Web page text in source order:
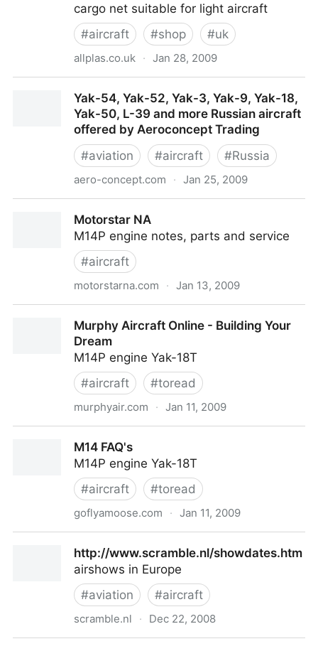
cargo net suitable for light aircraft
#aircraft #shop #uk
allplas.co.uk · Jan 28, 2009
of Tarpaulins - Weed control fabric - Weed control -
Weed fabric - Cargo Nets - Cricket Nets
Yak-54, Yak-52, Yak-3, Yak-9, Yak-18,
Yak-50, L-39 and more Russian aircraft
offered by Aeroconcept Trading
#aviation #aircraft #Russia
aero-concept.com · Jan 25, 2009
and more Russian aircraft offered by Aeroconcept
Motorstar NA
M14P engine notes, parts and service
#aircraft
motorstarna.com · Jan 13, 2009
Murphy Aircraft Online - Building Your
Dream
M14P engine Yak-18T
#aircraft #toread
murphyair.com · Jan 11, 2009
M14 FAQ's
M14P engine Yak-18T
#aircraft #toread
goflyamoose.com · Jan 11, 2009
http://www.scramble.nl/showdates.htm
airshows in Europe
#aviation #aircraft
scramble.nl · Dec 22, 2008